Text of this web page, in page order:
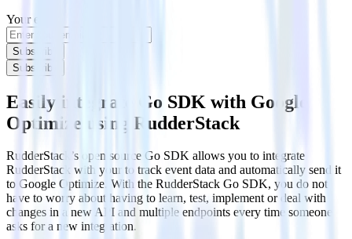
Your email
Subscribe
Subscribe
Easily integrate Go SDK with Google
Optimize using RudderStack
RudderStack’s open source Go SDK allows you to integrate
RudderStack with your to track event data and automatically send it
to Google Optimize. With the RudderStack Go SDK, you do not
have to worry about having to learn, test, implement or deal with
changes in a new API and multiple endpoints every time someone
asks for a new integration.